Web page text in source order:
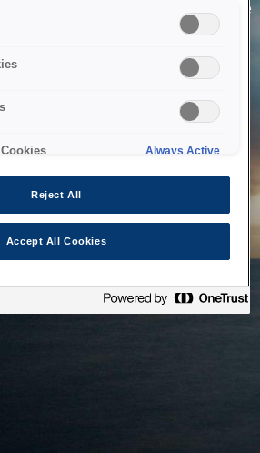
unable to service your request due
reasons. We are working on
Always Active
Reject All
Accept All Cookies